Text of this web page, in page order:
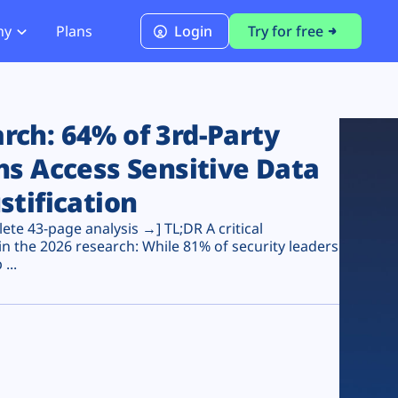
PCI DSS 4.0.1 Compliance
Plans Login Try for free
64% of 3rd-Party
Access Sensitive Data
43-page analysis →] TL;DR A critical
the 2026 research: While 81% of security leaders
...